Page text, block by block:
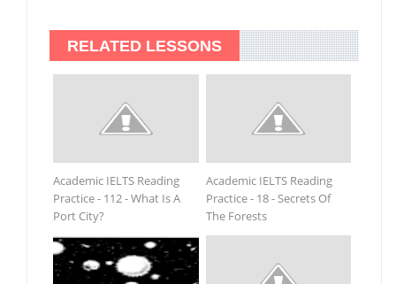
RELATED LESSONS
Academic IELTS Reading
Practice - 112 - What Is A
Port City?
Academic IELTS Reading
Practice - 18 - Secrets Of
The Forests